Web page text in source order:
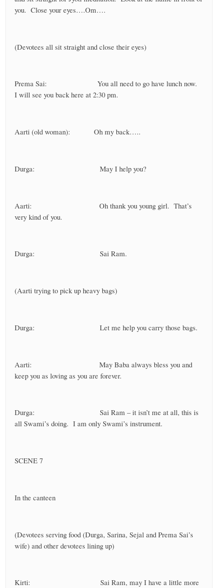
you. Close your eyes….Om….
(Devotees all sit straight and close their eyes)
Prema Sai: You all need to go have lunch now.
I will see you back here at 2:30 pm.
Aarti (old woman): Oh my back…..
Durga: May I help you?
Aarti: Oh thank you young girl. That’s
very kind of you.
Durga: Sai Ram.
(Aarti trying to pick up heavy bags)
Durga: Let me help you carry those bags.
Aarti: May Baba always bless you and
keep you as loving as you are forever.
Durga: Sai Ram – it isn’t me at all, this is
all Swami’s doing. I am only Swami’s instrument.
SCENE 7
In the canteen
(Devotees serving food (Durga, Sarina, Sejal and Prema Sai’s
wife) and other devotees lining up)
Kirti: Sai Ram, may I have a little more